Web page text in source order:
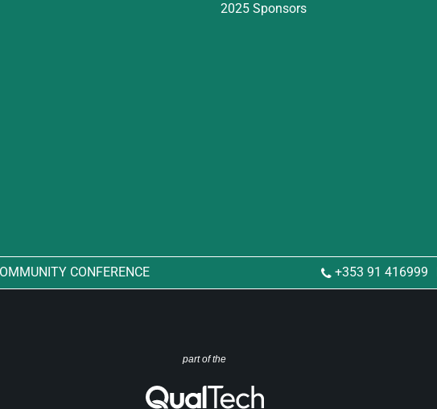
2025 Sponsors
CONFERENCE +353 91 416999
part of the